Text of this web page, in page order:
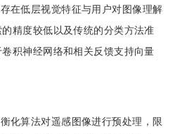
在低层视觉特征与用户对图像理解
精度较低以及传统的分类方法准
积神经网络和相关反馈支持向量
化算法对遥感图像进行预处理，限